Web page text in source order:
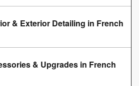
& Exterior Detailing in French
& Upgrades in French